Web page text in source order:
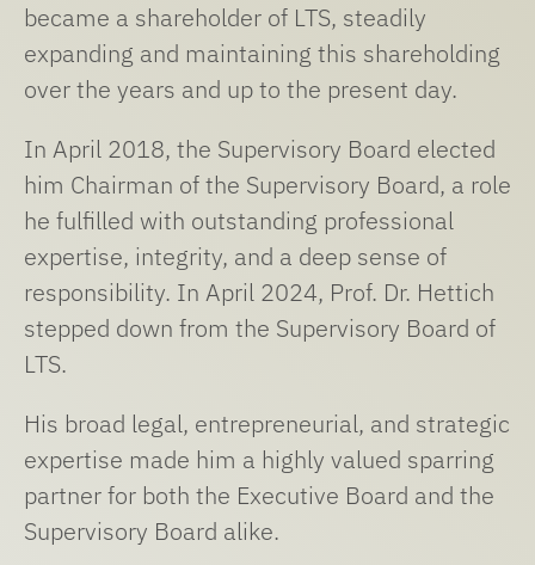
became a shareholder of LTS, steadily
expanding and maintaining this shareholding
over the years and up to the present day.
In April 2018, the Supervisory Board elected
him Chairman of the Supervisory Board, a role
he fulfilled with outstanding professional
expertise, integrity, and a deep sense of
responsibility. In April 2024, Prof. Dr. Hettich
stepped down from the Supervisory Board of
LTS.
His broad legal, entrepreneurial, and strategic
expertise made him a highly valued sparring
partner for both the Executive Board and the
Supervisory Board alike.